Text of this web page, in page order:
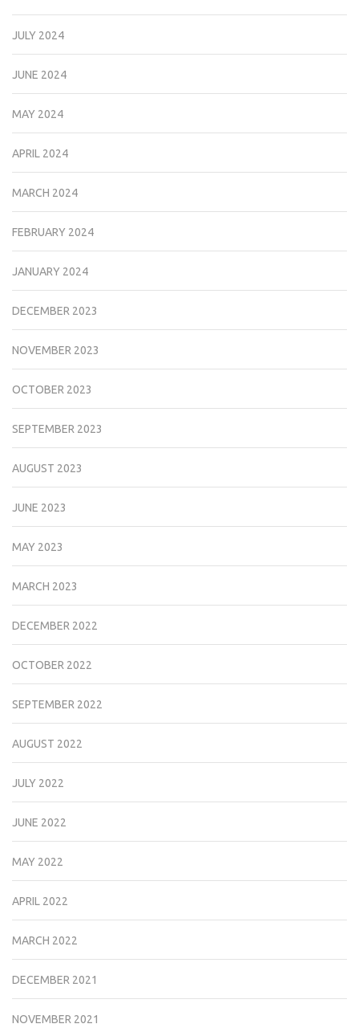
JULY 2024
JUNE 2024
MAY 2024
APRIL 2024
MARCH 2024
FEBRUARY 2024
JANUARY 2024
DECEMBER 2023
NOVEMBER 2023
OCTOBER 2023
SEPTEMBER 2023
AUGUST 2023
JUNE 2023
MAY 2023
MARCH 2023
DECEMBER 2022
OCTOBER 2022
SEPTEMBER 2022
AUGUST 2022
JULY 2022
JUNE 2022
MAY 2022
APRIL 2022
MARCH 2022
DECEMBER 2021
NOVEMBER 2021